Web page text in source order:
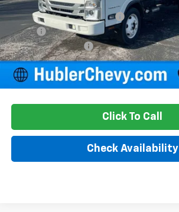
Price reduction below MSRP:
18' Box
Documentation Fee
Sale Price:
Click To Call
Check Availability